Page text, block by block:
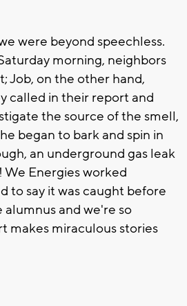
were beyond speechless.
morning, neighbors
Job, on the other hand,
called in their report and
the source of the smell,
began to bark and spin in
an underground gas leak
Energies worked
to say it was caught before
and we're so
makes miraculous stories